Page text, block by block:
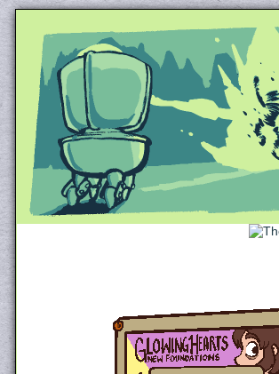
Unapologetically